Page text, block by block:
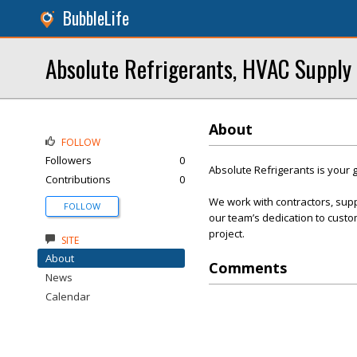
BubbleLife
Absolute Refrigerants, HVAC Supply
About
Absolute Refrigerants is your
We work with contractors,
our team’s dedication to
project.
Comments
FOLLOW
Followers
0
Contributions
0
FOLLOW
SITE
About
News
Calendar